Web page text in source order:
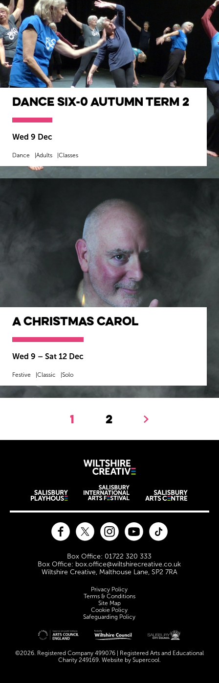
Dance SIX-0 Autumn Term 2
Wed 9 Dec
Dance Adults Classes
A Christmas Carol
Wed 9 – Sat 12 Dec
Festive Classic Solo
1 2 Next.
Wiltshire
Wiltshire venues
Contact Details
Box Office: 01722 320 333
Box Office: box.office@wiltshirecreative.co.uk
Wiltshire Creative, Malthouse Lane, SP2 7RA
FacebookTwitter InstagramYouTube
Legal Pages
Privacy Policy
Terms & Conditions
Site Map
Cookie Policy
Safeguarding Policy
Site sponsors and affiliates
©2026. Registered Company 499076 | Registered Arts and Educational
Charity 249169. Website by Supercool.